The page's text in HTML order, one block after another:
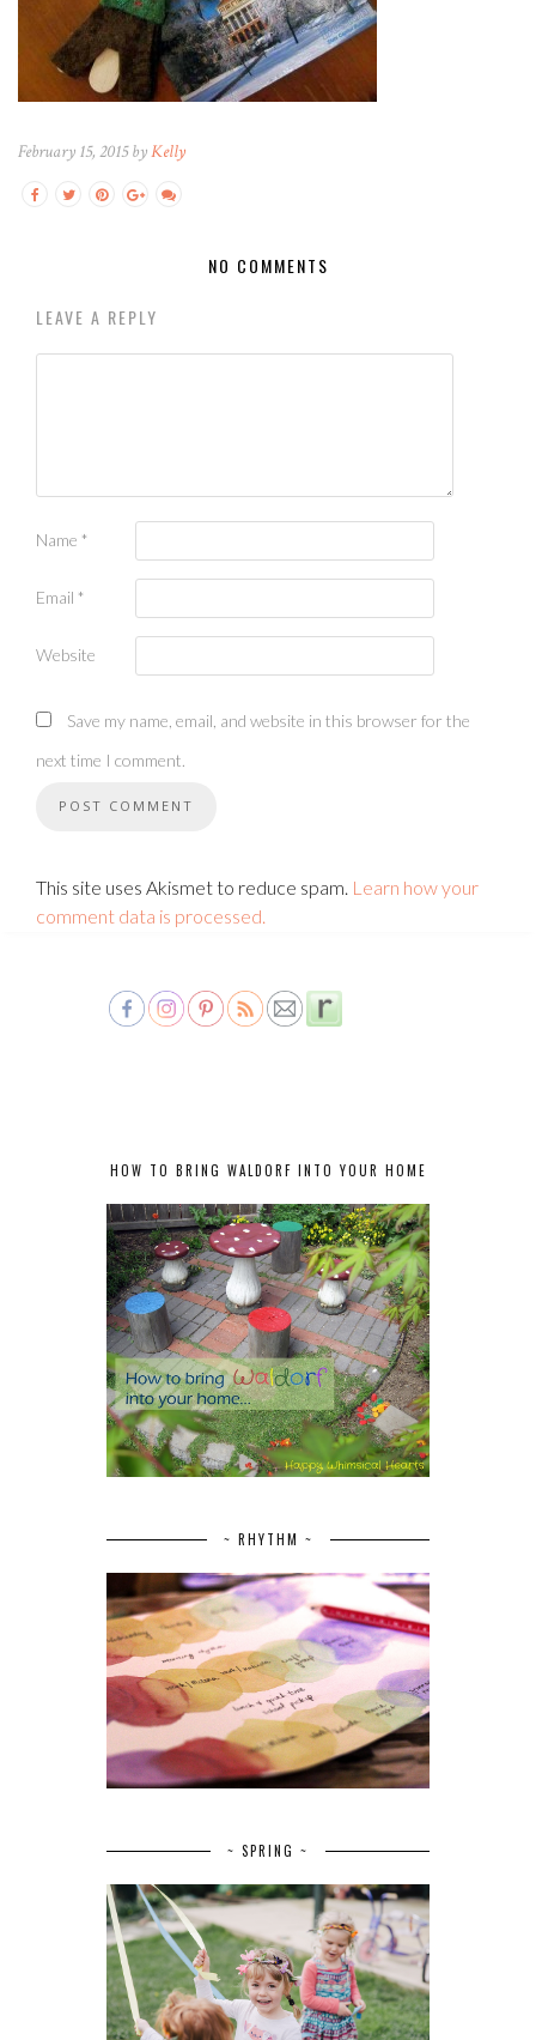
February 15, 2015 byKelly
NO COMMENTS
LEAVE A REPLY
Name *
Email *
Website
Save my name, email, and website in this browser for the
next time I comment.
This site uses Akismet to reduce spam. Learn how your
comment data is processed.
HOW TO BRING WALDORF INTO YOUR HOME
~ RHYTHM ~
~ SPRING ~